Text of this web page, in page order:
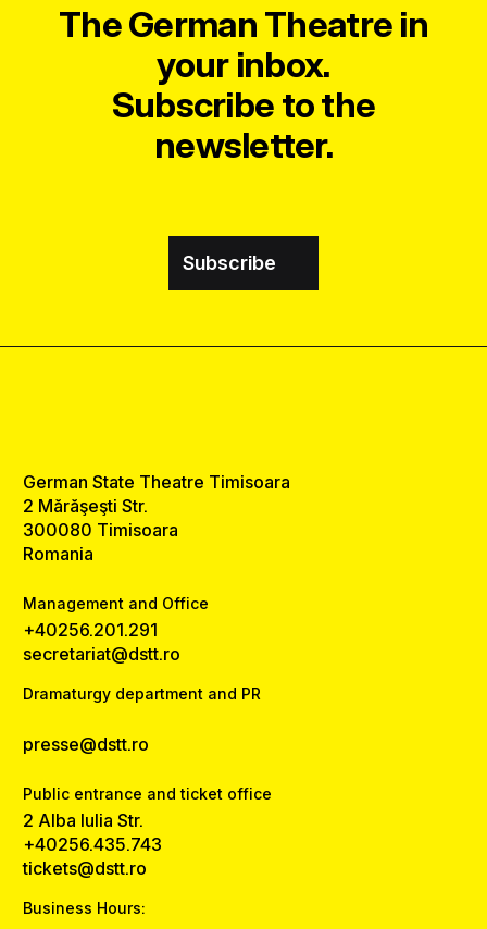
The German Theatre in
your inbox.
Subscribe to the
newsletter.
Subscribe
German State Theatre Timisoara
2 Mărăşeşti Str.
300080 Timisoara
Romania
Management and Office
+40256.201.291
secretariat@dstt.ro
Dramaturgy department and PR
presse@dstt.ro
Public entrance and ticket office
2 Alba Iulia Str.
+40256.435.743
tickets@dstt.ro
Business Hours: